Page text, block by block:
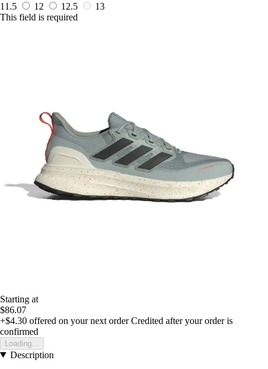
11.5 12 12.5
13
This field is required
Starting at
$86.07
+$4.30 offered on your next order Credited after your order is
confirmed
Loading...
Description